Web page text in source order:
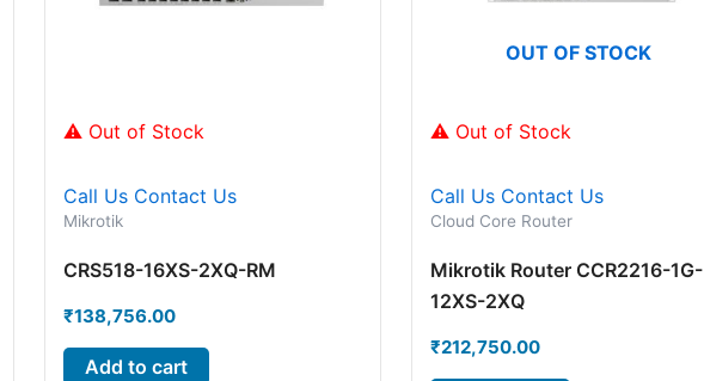
⚠ Out of Stock
Call Us Contact Us
Mikrotik
CRS518-16XS-2XQ-RM
₹138,756.00
Add to cart
OUT OF STOCK
⚠ Out of Stock
Call Us Contact Us
Cloud Core Router
Mikrotik Router CCR2216-1G-
12XS-2XQ
₹212,750.00